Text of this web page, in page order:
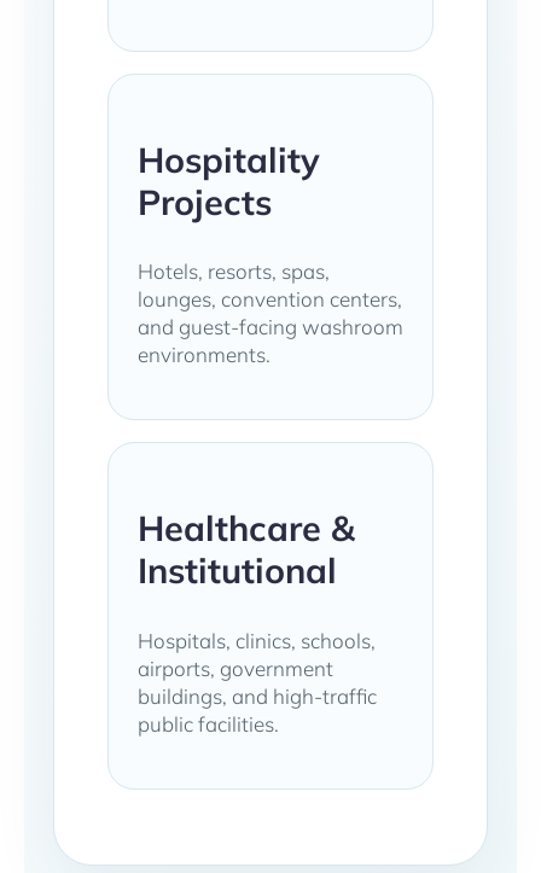
Hospitality
Projects
Hotels, resorts, spas,
lounges, convention centers,
and guest-facing washroom
environments.
Healthcare &
Institutional
Hospitals, clinics, schools,
airports, government
buildings, and high-traffic
public facilities.